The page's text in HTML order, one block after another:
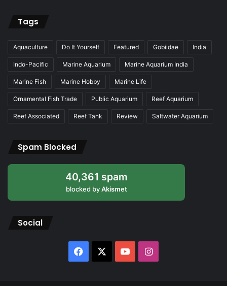
Tags
Aquaculture Do It Yourself Featured Gobiidae India
Indo-Pacific Marine Aquarium Marine Aquarium India
Marine Fish Marine Hobby Marine Life
Ornamental Fish Trade Public Aquarium Reef Aquarium
Reef Associated Reef Tank Review Saltwater Aquarium
Spam Blocked
40,361 spam
blocked byAkismet
Social
Facebook YouTubeInstagram